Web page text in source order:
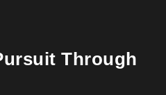
Through